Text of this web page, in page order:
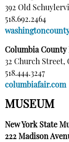
392 Old
518.692.2464
Columbia County
32 Church Street,
518.444.3247
columbiafair.com
MUSEUM
New York State
222 Madison